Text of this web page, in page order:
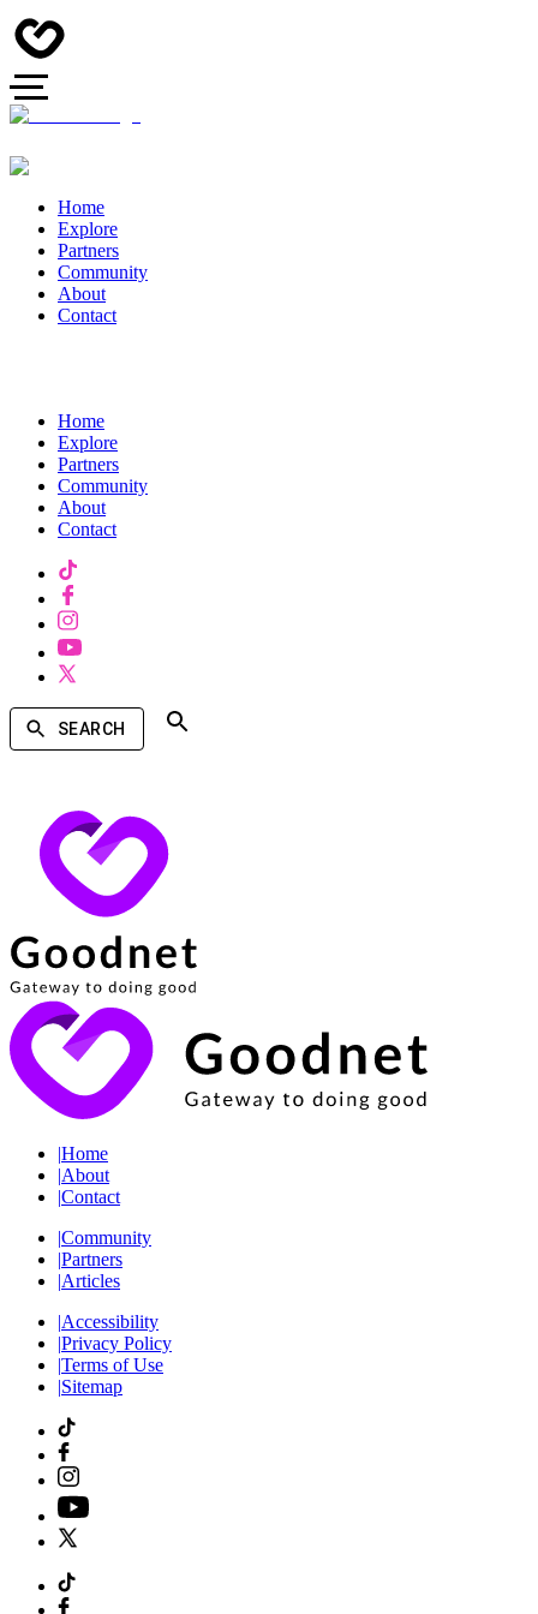
Home
Explore
Partners
Community
About
Contact
Home
Explore
Partners
Community
About
Contact
SEARCH
|Home
|About
|Contact
|Community
|Partners
|Articles
|Accessibility
|Privacy Policy
|Terms of Use
|Sitemap